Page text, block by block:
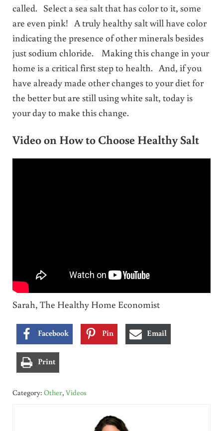
called. Select a sea salt that has color to it, some
are even pink! A truly healthy salt will have color
indicating the presence of other minerals besides
just sodium chloride. Making this change in your
home is a critical first step to health. And, if you
have already made other changes to your diet for
the better but are still using white salt, today is
your day to make this change.
Video on How to Choose Healthy Salt
Sarah, The Healthy Home Economist
Facebook Pin Email
Print
Category: Other, Videos